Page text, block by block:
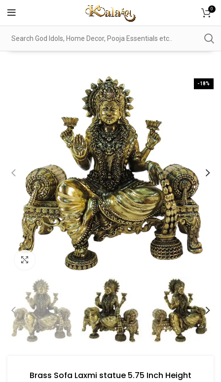
0
-18%
Click to enlarge
Brass Sofa Laxmi statue 5.75 Inch Height